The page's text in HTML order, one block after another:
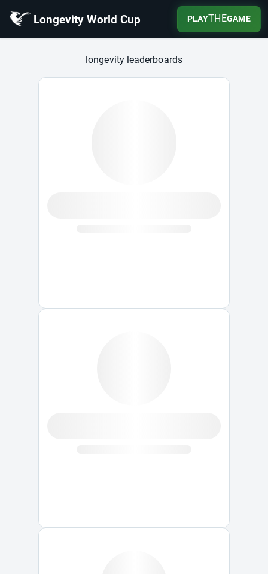
Longevity World Cup PLAYTHEGAME
Longevity World Cup
longevity leaderboards